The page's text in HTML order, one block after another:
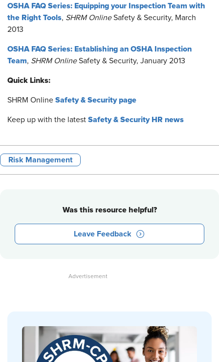
OSHA FAQ Series: Equipping your Inspection Team with
the Right Tools, SHRM OnlineSafety & Security, March
2013
OSHA FAQ Series: Establishing an OSHA Inspection
Team, SHRM OnlineSafety & Security, January 2013
Quick Links:
SHRM Online Safety & Security page
Keep up with the latest Safety & Security HR news
Risk Management
Was this resource helpful?
Leave Feedback